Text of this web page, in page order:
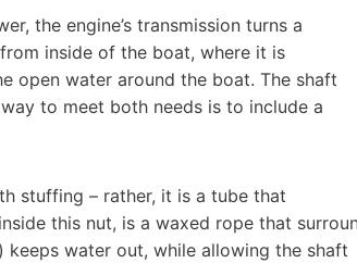
the engine’s transmission turns a
inside of the boat, where it is
open water around the boat. The shaft
to meet both needs is to include a
stuffing – rather, it is a tube that
this nut, is a waxed rope that
keeps water out, while allowing the shaft